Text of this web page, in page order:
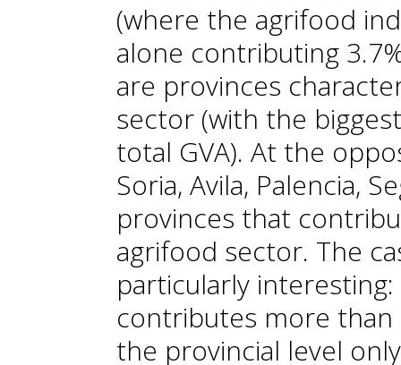
(where the agrifood
alone contributing
are provinces
sector (with the
total GVA). At the
Soria, Avila, Palencia,
provinces that
agrifood sector. The
particularly
contributes more than
the provincial level